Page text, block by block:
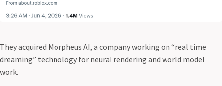
They acquired Morpheus AI, a company working on “real time
dreaming” technology for neural rendering and world model
work.